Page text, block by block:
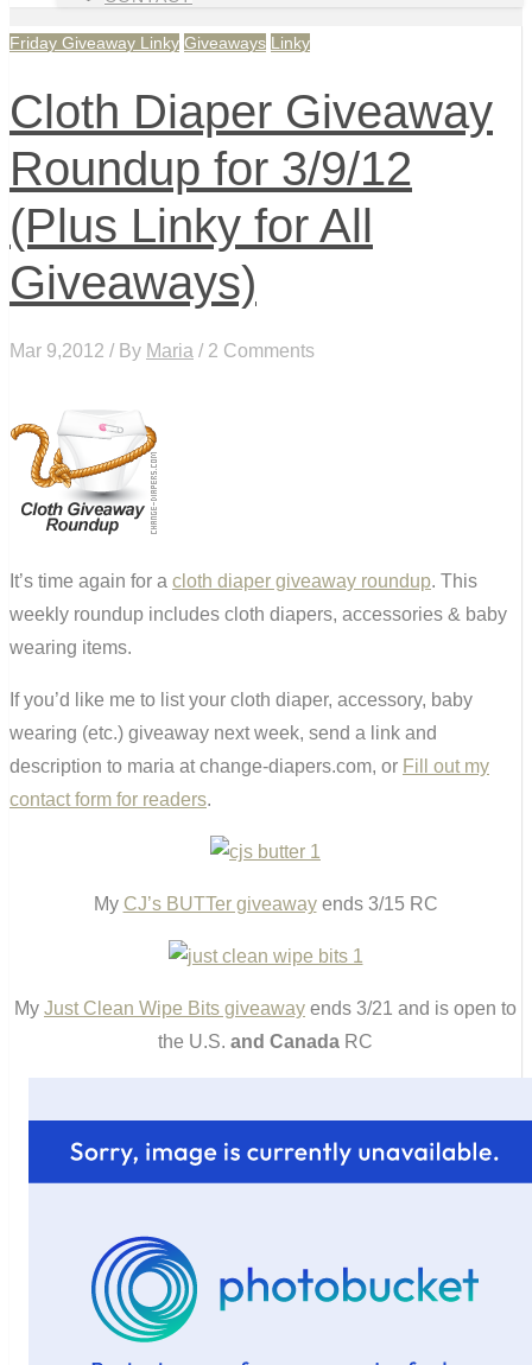
Friday Giveaway Linky Giveaways Linky
Cloth Diaper Giveaway
Roundup for 3/9/12
(Plus Linky for All
Giveaways)
Mar 9,2012 / By Maria / 2 Comments
It’s time again for a cloth diaper giveaway roundup. This
weekly roundup includes cloth diapers, accessories & baby
wearing items.
If you’d like me to list your cloth diaper, accessory, baby
wearing (etc.) giveaway next week, send a link and
description to maria at change-diapers.com, or Fill out my
contact form for readers.
My CJ’s BUTTer giveawayends 3/15 RC
My Just Clean Wipe Bits giveaway ends 3/21 and is open to
the U.S. and Canada RC